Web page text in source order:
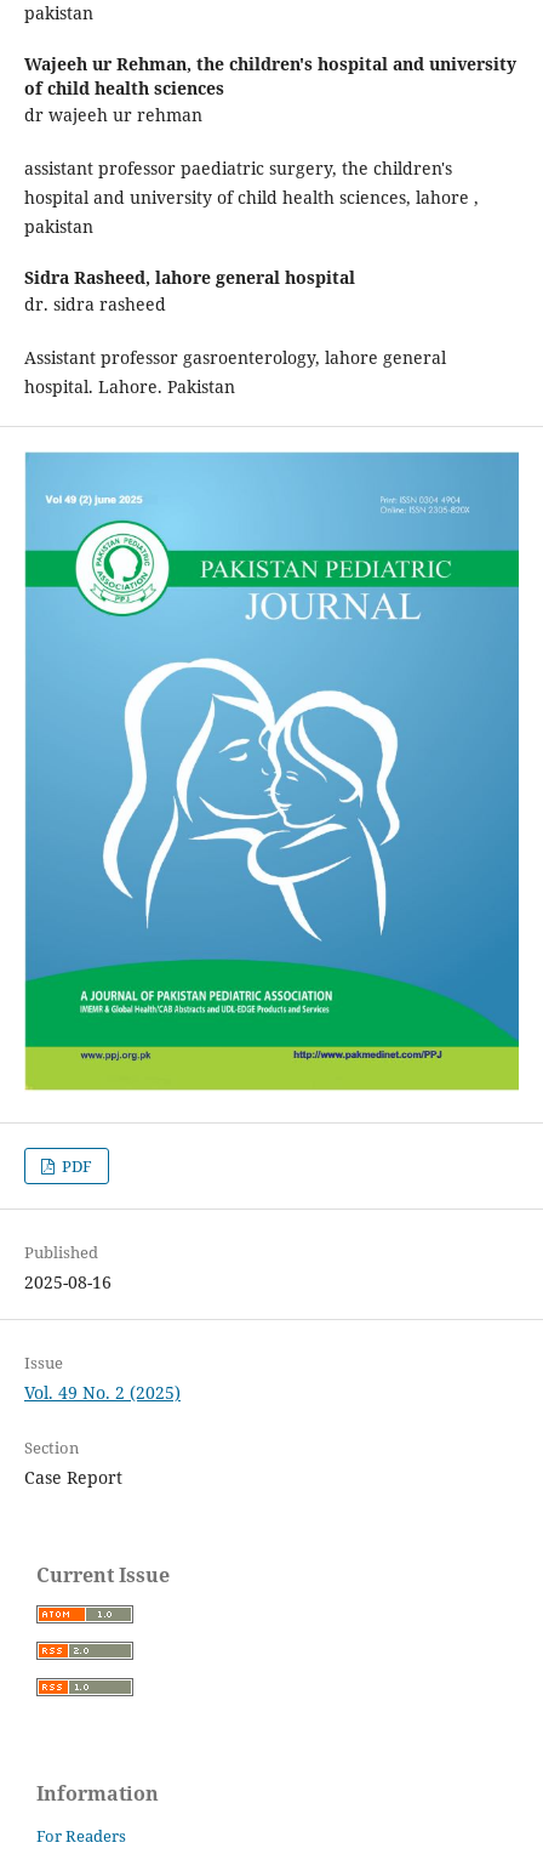
pakistan
Wajeeh ur Rehman, the children's hospital and university
of child health sciences
dr wajeeh ur rehman
assistant professor paediatric surgery, the children's
hospital and university of child health sciences, lahore ,
pakistan
Sidra Rasheed, lahore general hospital
dr. sidra rasheed
Assistant professor gasroenterology, lahore general
hospital. Lahore. Pakistan
PDF
Published
2025-08-16
Issue
Vol. 49 No. 2 (2025)
Section
Case Report
Current Issue
Information
For Readers